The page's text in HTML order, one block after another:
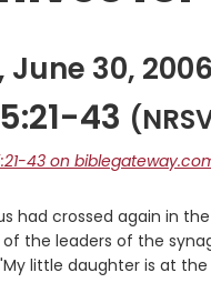
June 30, 2006
43
43 on
had crossed again in
of the leaders of the
little daughter is at